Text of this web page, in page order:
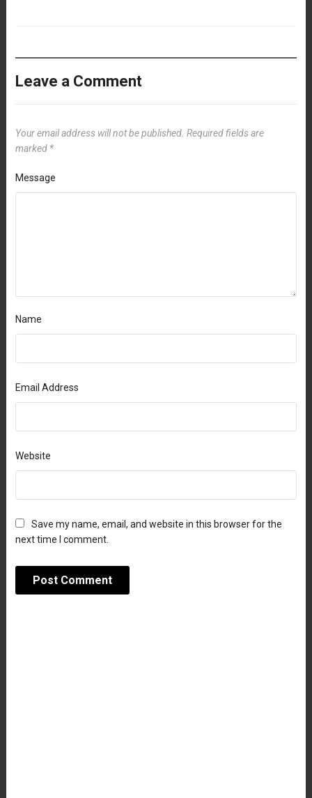
Leave a Comment
Your email address will not be published. Required fields are
marked *
Message
Name
Email Address
Website
Save my name, email, and website in this browser for the
next time I comment.